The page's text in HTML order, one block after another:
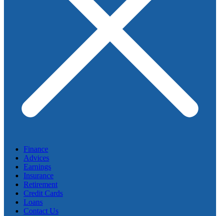
Finance
Advices
Earnings
Insurance
Retirement
Credit Cards
Loans
Contact Us